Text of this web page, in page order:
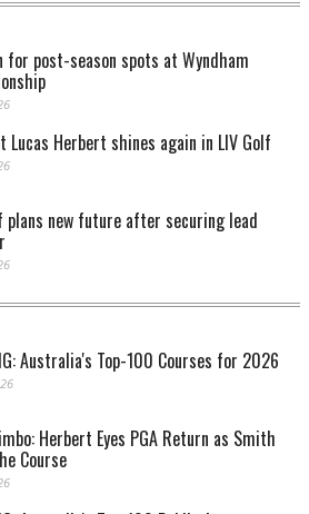
for post-season spots at Wyndham
Lucas Herbert shines again in LIV Golf
plans new future after securing lead
Australia's Top-100 Courses for 2026
Herbert Eyes PGA Return as Smith
Course